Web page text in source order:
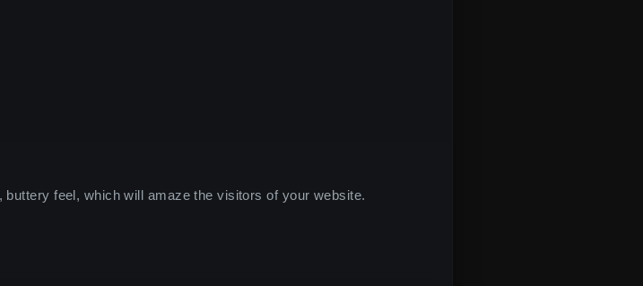
feel, which will amaze the visitors of your website.